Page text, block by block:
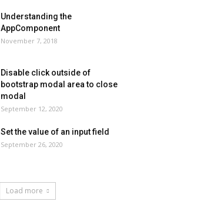
Understanding the
AppComponent
November 7, 2018
Disable click outside of
bootstrap modal area to close
modal
September 12, 2020
Set the value of an input field
September 26, 2020
Load more